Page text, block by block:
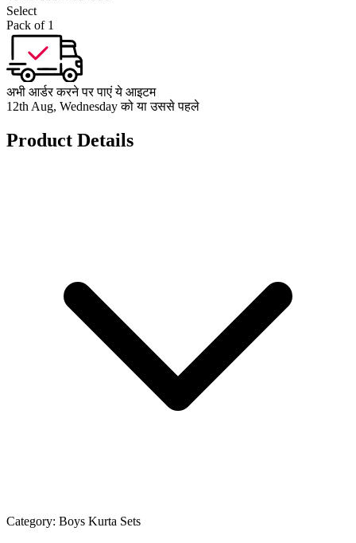
Select
Pack of 1
अभी आर्डर करने पर पाएं ये आइटम
12th Aug, Wednesday को या उससे पहले
Product Details
Category: Boys Kurta Sets